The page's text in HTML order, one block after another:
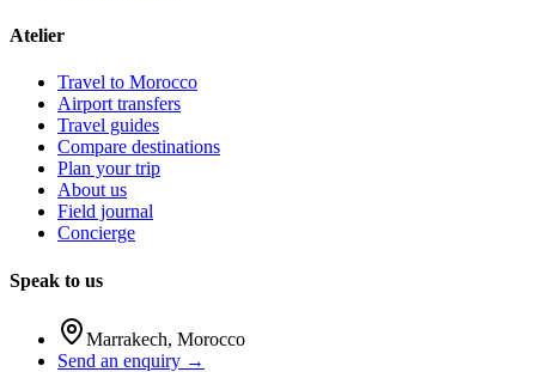
Atelier
Travel to Morocco
Airport transfers
Travel guides
Compare destinations
Plan your trip
About us
Field journal
Concierge
Speak to us
Marrakech, Morocco
Send an enquiry →